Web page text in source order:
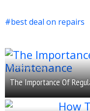
best deal on repairs
Previous post
The Importance Of